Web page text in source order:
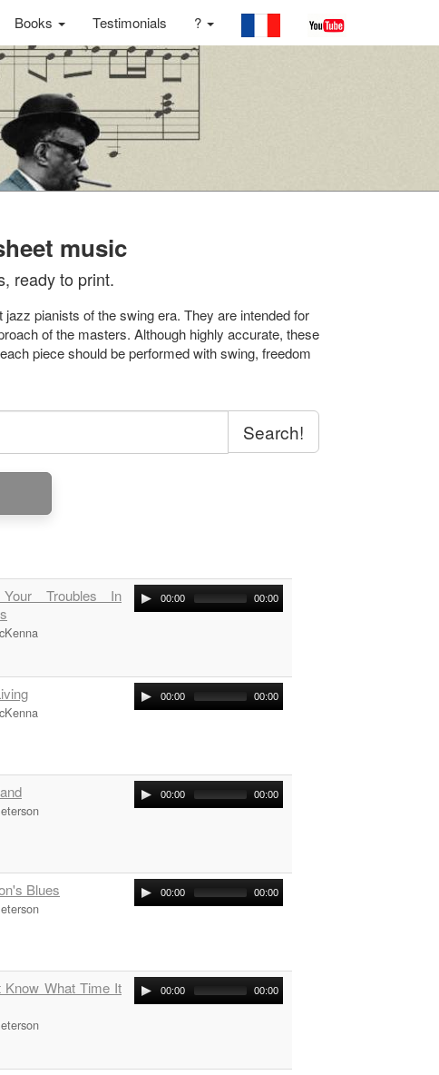
Books Testimonials ?
music
ready to print.
pianists of the swing era. They are intended for
of the masters. Although highly accurate, these
piece should be performed with swing, freedom
Search!
Troubles In
00:00 00:00
00:00 00:00
00:00 00:00
Blues 00:00 00:00
Know What Time It
00:00 00:00